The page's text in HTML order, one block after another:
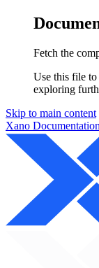
Fetch the
Use this file to
exploring
Skip to main content
Xano Documentation